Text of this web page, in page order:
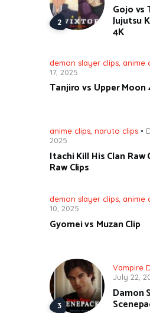
Gojo vs
Jujutsu
4K
demon slayer clips anime
17, 2025
Tanjiro vs Upper Moon
anime clips naruto clips
2025
Itachi Kill His Clan Raw
Raw Clips
demon slayer clips, anime
10, 2025
Gyomei vs Muzan Clip
Vampire
July 22,
Damon